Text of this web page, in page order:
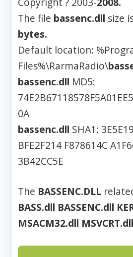
The file bassenc.dll size
bytes.
Default location:
Files%\RarmaRadio\
bassenc.dll MD5:
0A
bassenc.dll SHA1:
BFE2F214 F878614C
3B42CC5E
The BASSENC.DLL
BASS.dll BASSENC.dll
MSACM32.dll MSVCRT.dll